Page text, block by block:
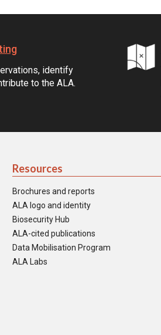
identify
to the ALA.
Resources
Brochures and reports
ALA logo and identity
Biosecurity Hub
ALA-cited publications
Data Mobilisation Program
ALA Labs